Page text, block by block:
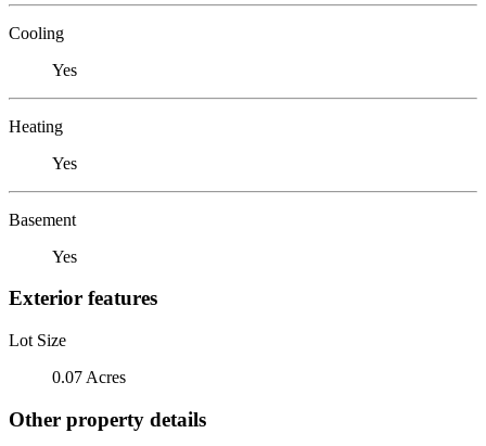
Cooling
Yes
Heating
Yes
Basement
Yes
Exterior features
Lot Size
0.07 Acres
Other property details